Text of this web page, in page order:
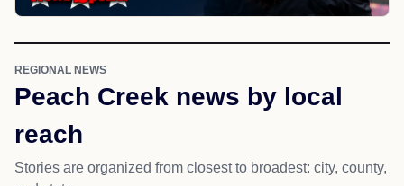
REGIONAL NEWS
Peach Creek news by local
reach
Stories are organized from closest to broadest: city, county,